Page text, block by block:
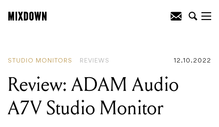
STUDIO MONITORS REVIEWS 12.10.2022
Review: ADAM Audio
A7V Studio Monitor